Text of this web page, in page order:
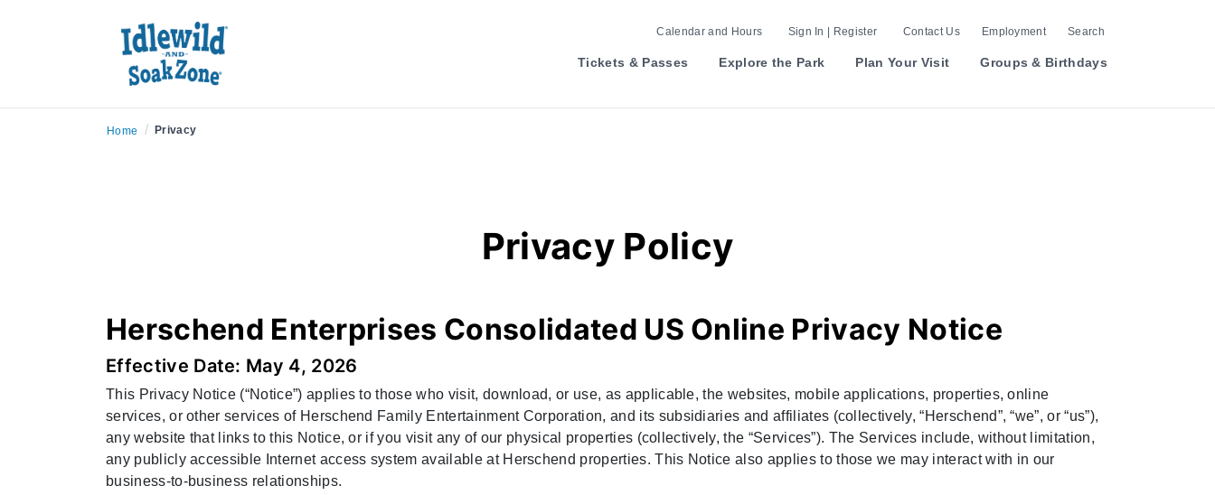
Calendar and Hours Sign In | Register Contact Us Employment Search
Tickets & Passes Explore the Park Plan Your Visit Groups & Birthdays
Home / Privacy
Privacy Policy
Herschend Enterprises Consolidated US Online Privacy Notice
Effective Date: May 4, 2026
This Privacy Notice (“Notice”) applies to those who visit, download, or use, as applicable, the websites, mobile applications, properties, online
services, or other services of Herschend Family Entertainment Corporation, and its subsidiaries and affiliates (collectively, “Herschend”, “we”, or “us”),
any website that links to this Notice, or if you visit any of our physical properties (collectively, the “Services”). The Services include, without limitation,
any publicly accessible Internet access system available at Herschend properties. This Notice also applies to those we may interact with in our
business-to-business relationships.